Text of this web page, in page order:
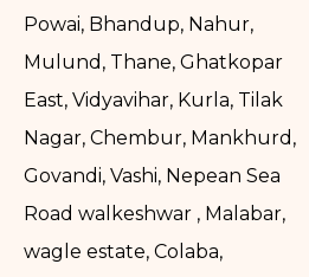
Powai, Bhandup, Nahur,
Mulund, Thane, Ghatkopar
East, Vidyavihar, Kurla, Tilak
Nagar, Chembur, Mankhurd,
Govandi, Vashi, Nepean Sea
Road walkeshwar , Malabar,
wagle estate, Colaba,